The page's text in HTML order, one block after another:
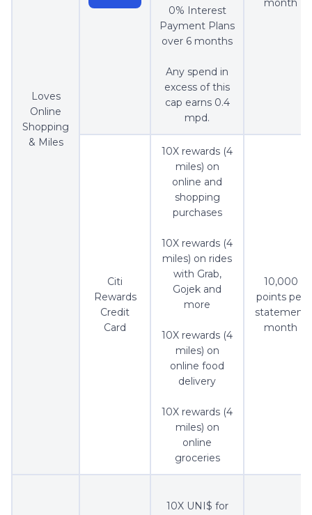
Loves
Online
Shopping
& Miles
0% Interest
Payment Plans
over 6 months
Any spend in
excess of this
cap earns 0.4
mpd.
month
Citi
Rewards
Credit
Card
10X rewards (4
miles) on
online and
shopping
purchases
10X rewards (4
miles) on rides
with Grab,
Gojek and
more
10X rewards (4
miles) on
online food
delivery
10X rewards (4
miles) on
online
groceries
10,000
points per
statement
month
10X UNI$ for